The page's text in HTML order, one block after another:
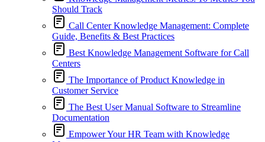
Should Track
Call Center Knowledge Management: Complete
Guide, Benefits & Best Practices
Best Knowledge Management Software for Call
Centers
The Importance of Product Knowledge in
Customer Service
The Best User Manual Software to Streamline
Documentation
Empower Your HR Team with Knowledge